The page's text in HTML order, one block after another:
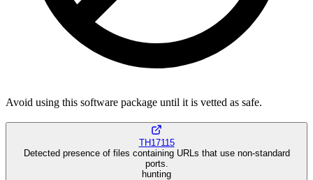
Avoid using this software package until it is vetted as safe.
TH17115
Detected presence of files containing URLs that use non-standard
ports.
hunting